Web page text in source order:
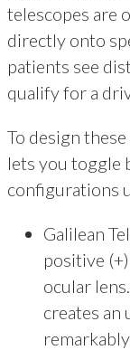
telescopes are
directly onto
patients see
qualify for a
To design
lets you toggle
configurations
Galilean
positive
ocular
creates an